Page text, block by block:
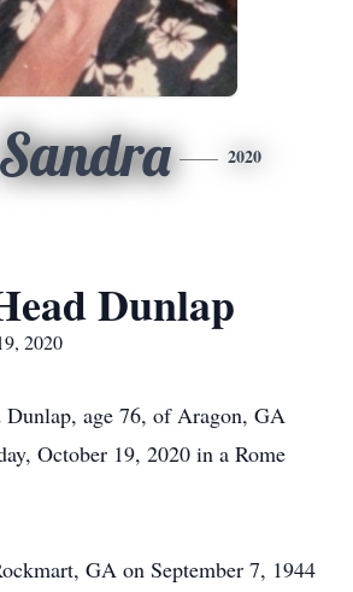
2020
Dunlap
2020
Dunlap, age 76, of Aragon, GA
October 19, 2020 in a Rome
GA on September 7, 1944